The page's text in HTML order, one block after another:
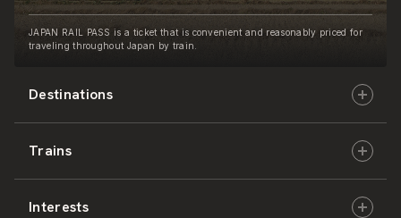
Destinations
Hokkaido
East Japan
Trains
JR-HOKKAIDO
Interests
JAPAN RAIL PASS is a ticket that is convenient and reasonably priced for
traveling throughout Japan by train.